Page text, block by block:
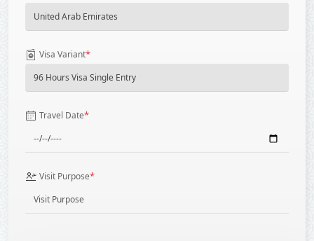
Visa Variant*
Travel Date*
Visit Purpose*